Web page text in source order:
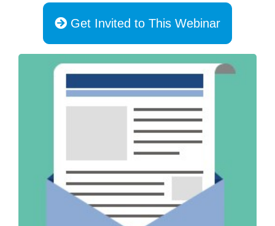
Get Invited to This Webinar